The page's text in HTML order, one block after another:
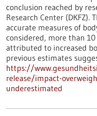
conclusion reached by
Research Center (DKFZ).
accurate measures of
considered, more than
attributed to increased
previous estimates
https://
release/impact-
underestimated